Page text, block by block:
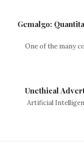
Gemalgo:
One of the many
Unethical
Artificial